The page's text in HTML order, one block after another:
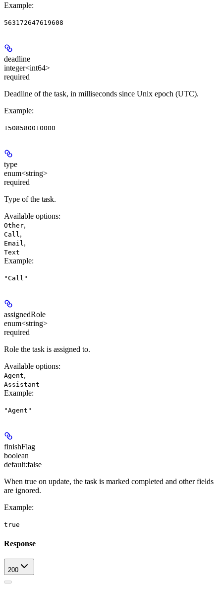
Example:
563172647619608
deadline
integer<int64>
required
Deadline of the task, in milliseconds since Unix epoch (UTC).
Example:
1508580010000
type
enum<string>
required
Type of the task.
Available options:
Other,
Call ,
Email ,
Text
Example:
"Call"
assignedRole
enum<string>
required
Role the task is assigned to.
Available options:
Agent,
Assistant
Example:
"Agent"
finishFlag
boolean
default:false
When true on update, the task is marked completed and other fields
are ignored.
Example:
true
Response
200